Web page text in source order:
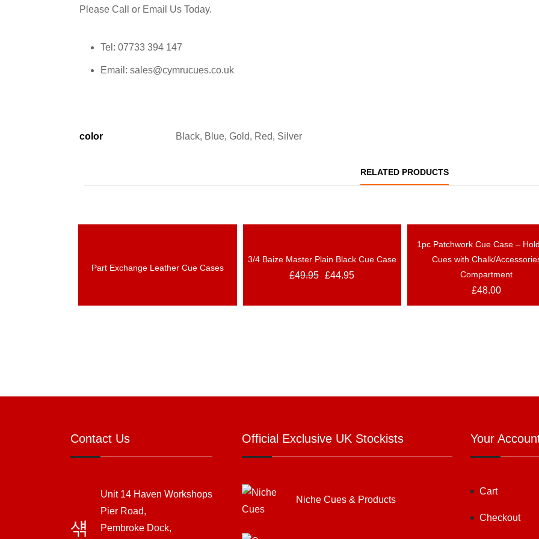
Please Call or Email Us Today.
Tel: 07733 394 147
Email: sales@cymrucues.co.uk
color Black, Blue, Gold, Red, Silver
RELATED PRODUCTS
Part Exchange Leather Cue Cases
3/4 Baize Master Plain Black Cue Case
£49.95 £44.95
OUT OF
1pc Patchwork Cue Case –
Cues with Chalk/
Compartment
£48.00
Contact Us
Unit 14 Haven Workshops
Pier Road,
Pembroke Dock,
Official Exclusive UK Stockists
Niche Cues & Products
Your
Cart
Checkout